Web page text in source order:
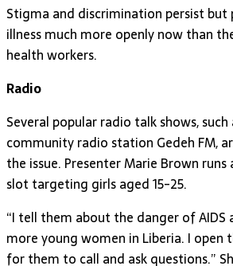
Stigma and discrimination persist but
illness much more openly now than
health workers.
Radio
Several popular radio talk shows, such
community radio station Gedeh FM,
the issue. Presenter Marie Brown
slot targeting girls aged 15-25.
“I tell them about the danger of AIDS
more young women in Liberia. I open
for them to call and ask questions.”